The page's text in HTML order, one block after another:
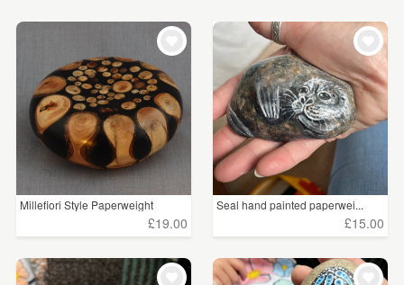
SUPPLIES
£5 - £15 (3)
£15 - £25 (3)
£25 - £50 (1)
CLEAR ALL
Millefiori Style Paperweight
£19.00
Seal hand painted paperwei...
£15.00